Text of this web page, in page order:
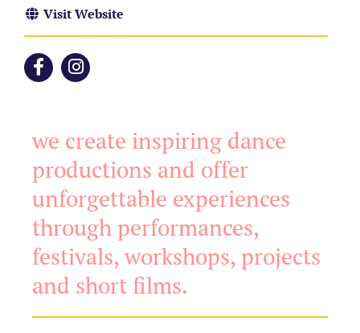
Visit Website
we create inspiring dance
productions and offer
unforgettable experiences
through performances,
festivals, workshops, projects
and short films.